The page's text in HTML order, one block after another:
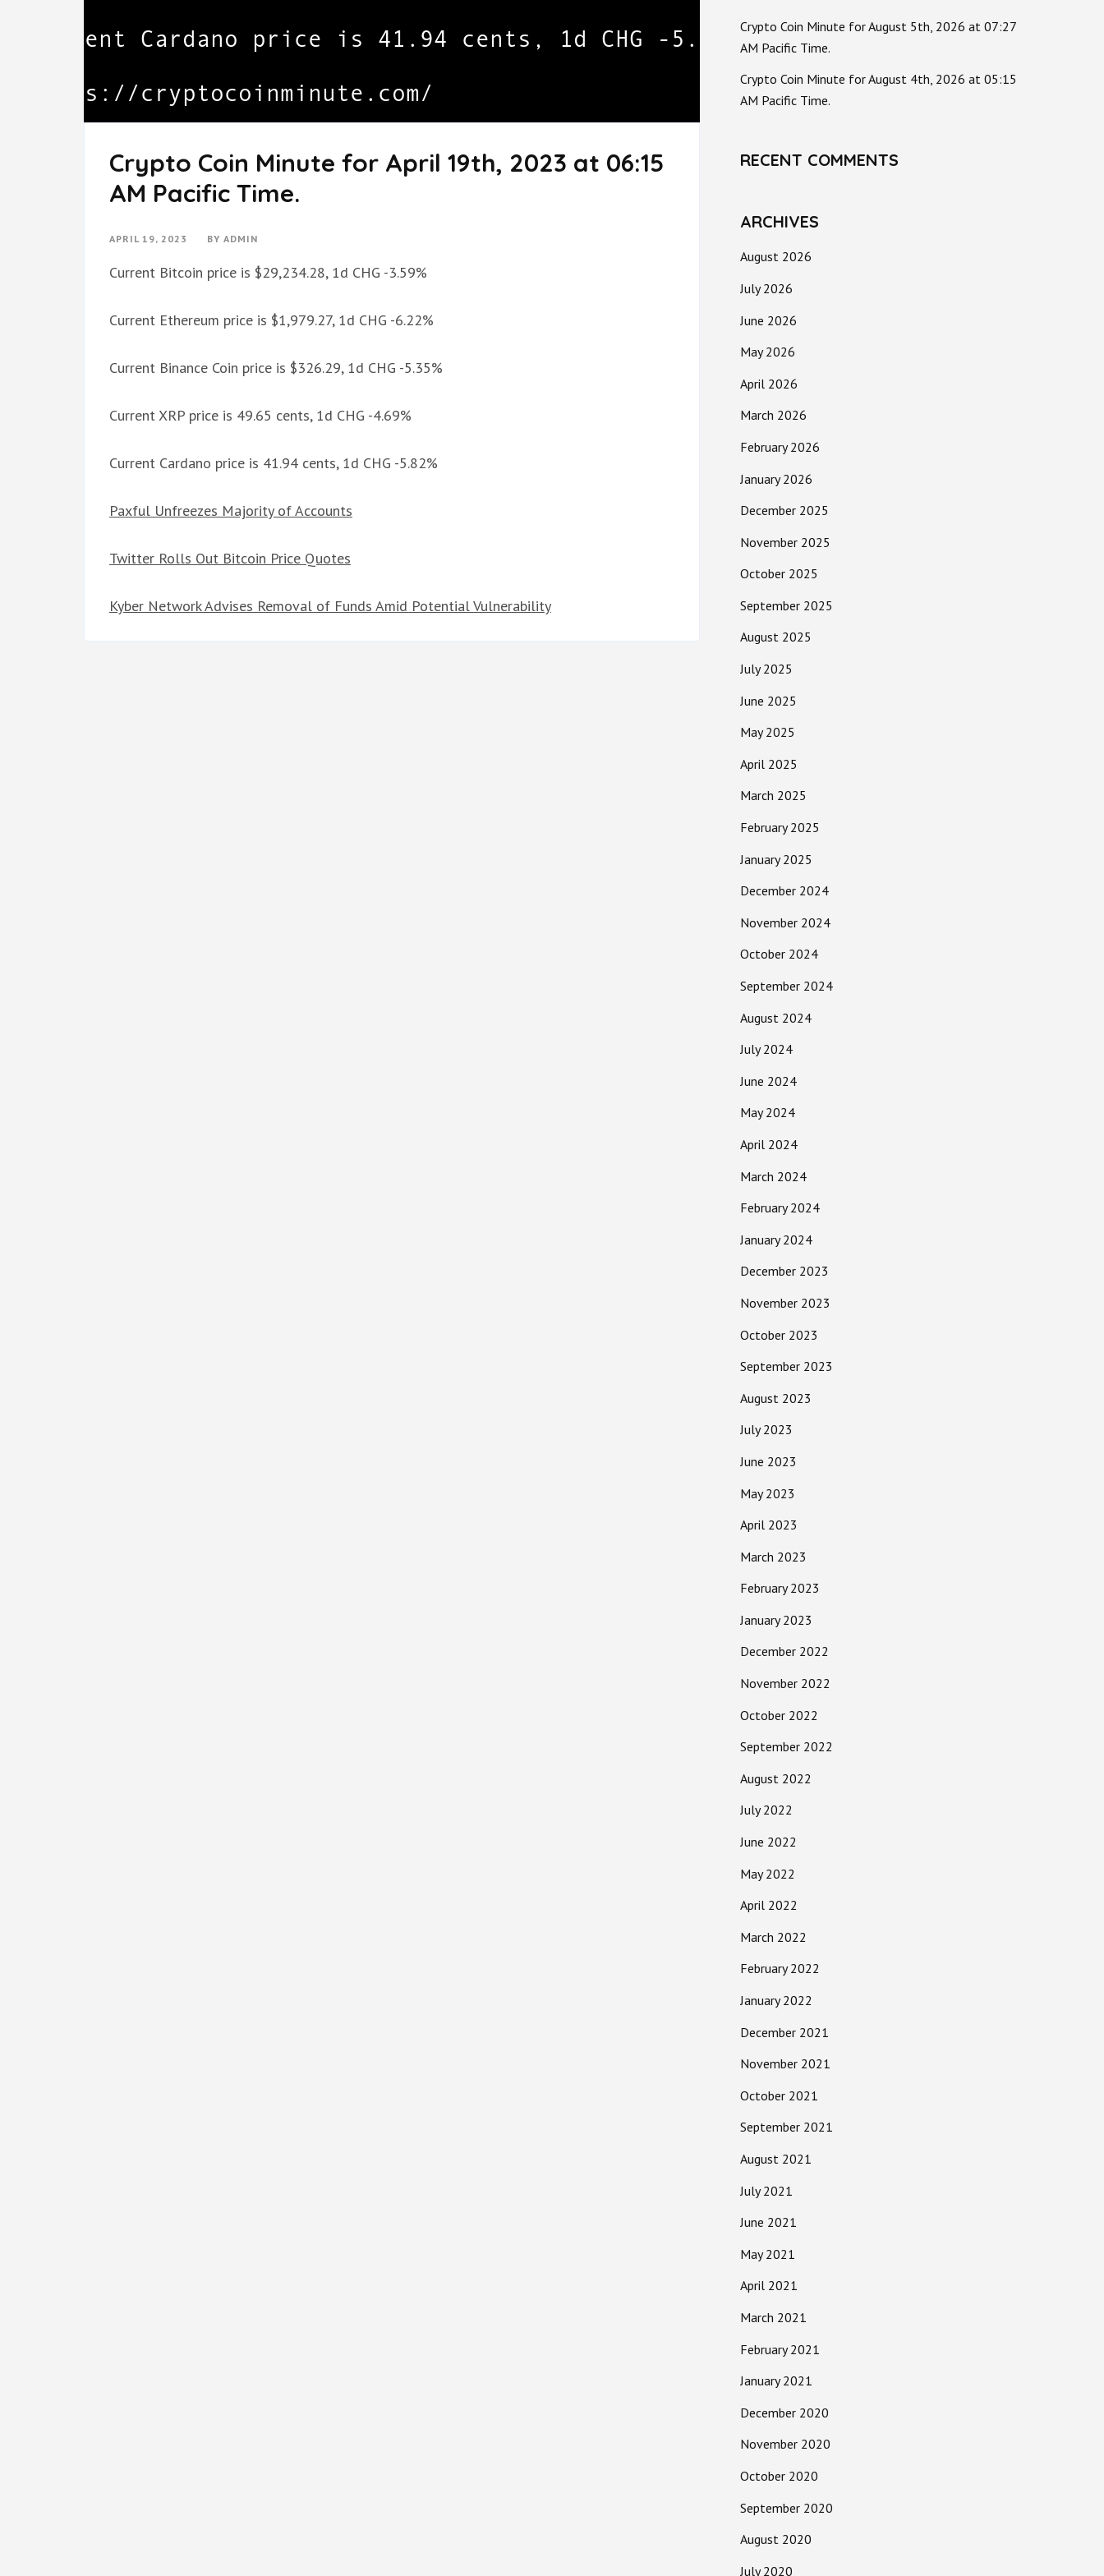
Crypto Coin Minute for April 19th, 2023 at 06:15
AM Pacific Time.
APRIL 19, 2023 BY ADMIN
Current Bitcoin price is $29,234.28, 1d CHG -3.59%
Current Ethereum price is $1,979.27, 1d CHG -6.22%
Current Binance Coin price is $326.29, 1d CHG -5.35%
Current XRP price is 49.65 cents, 1d CHG -4.69%
Current Cardano price is 41.94 cents, 1d CHG -5.82%
Paxful Unfreezes Majority of Accounts
Twitter Rolls Out Bitcoin Price Quotes
Kyber Network Advises Removal of Funds Amid Potential Vulnerability
Crypto Coin Minute for August 5th, 2026 at 07:27
AM Pacific Time.
Crypto Coin Minute for August 4th, 2026 at 05:15
AM Pacific Time.
RECENT COMMENTS
ARCHIVES
August 2026
July 2026
June 2026
May 2026
April 2026
March 2026
February 2026
January 2026
December 2025
November 2025
October 2025
September 2025
August 2025
July 2025
June 2025
May 2025
April 2025
March 2025
February 2025
January 2025
December 2024
November 2024
October 2024
September 2024
August 2024
July 2024
June 2024
May 2024
April 2024
March 2024
February 2024
January 2024
December 2023
November 2023
October 2023
September 2023
August 2023
July 2023
June 2023
May 2023
April 2023
March 2023
February 2023
January 2023
December 2022
November 2022
October 2022
September 2022
August 2022
July 2022
June 2022
May 2022
April 2022
March 2022
February 2022
January 2022
December 2021
November 2021
October 2021
September 2021
August 2021
July 2021
June 2021
May 2021
April 2021
March 2021
February 2021
January 2021
December 2020
November 2020
October 2020
September 2020
August 2020
July 2020